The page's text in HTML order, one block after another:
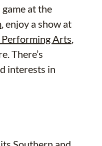
game at the
, enjoy a show at
Performing Arts,
There’s
interests in